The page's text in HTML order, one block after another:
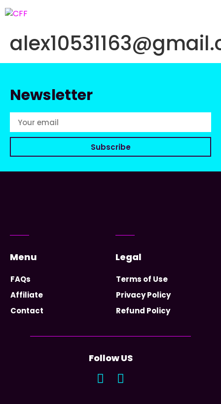
Newsletter
Subscribe
Menu
FAQs
Affiliate
Contact
Legal
Terms of Use
Privacy Policy
Refund Policy
Follow US